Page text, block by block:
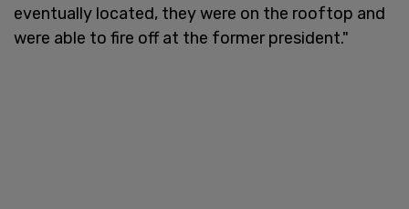
eventually located, they were on the rooftop and
were able to fire off at the former president."